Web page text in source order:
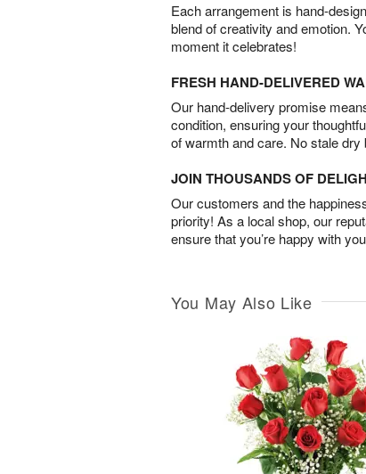
Each arrangement is hand-
blend of creativity and emotion.
moment it celebrates!
FRESH HAND-DELIVERED
Our hand-delivery promise
condition, ensuring your
of warmth and care. No stale dry
JOIN THOUSANDS OF
Our customers and the
priority! As a local shop, our
ensure that you’re happy with
You May Also Like